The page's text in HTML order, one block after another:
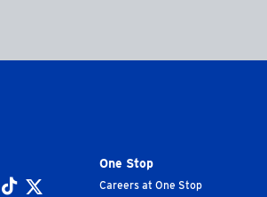
One Stop
Careers at One Stop